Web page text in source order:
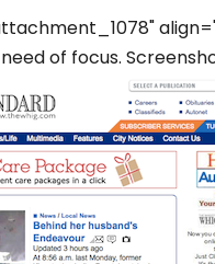
of focus.